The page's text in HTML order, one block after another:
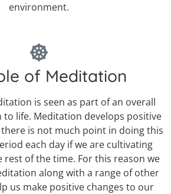
environment.
of Meditation
is seen as part of an overall
to life. Meditation develops positive
is not much point in doing this
each day if we are cultivating
rest of the time. For this reason we
along with a range of other
us make positive changes to our